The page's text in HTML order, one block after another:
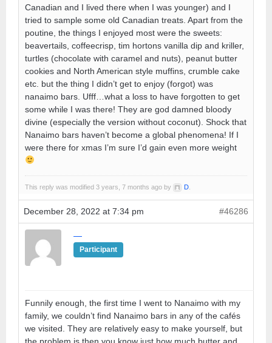
Canadian and I lived there when I was younger) and I
tried to sample some old Canadian treats. Apart from the
poutine, the things I enjoyed most were the sweets:
beavertails, coffeecrisp, tim hortons vanilla dip and kriller,
turtles (chocolate with caramel and nuts), peanut butter
cookies and North American style muffins, crumble cake
etc. but the thing I didn’t get to enjoy (forgot) was
nanaimo bars. Ufff…what a loss to have forgotten to get
some while I was there! They are god damned bloody
divine (especially the version without coconut). Shock that
Nanaimo bars haven’t become a global phenomena! If I
were there for xmas I’m sure I’d gain even more weight
This reply was modified 3 years, 7 months ago by D
December 28, 2022 at 7:34 pm #46286
—
Participant
Funnily enough, the first time I went to Nanaimo with my
family, we couldn’t find Nanaimo bars in any of the cafés
we visited. They are relatively easy to make yourself, but
the problem is then you know just how much butter and